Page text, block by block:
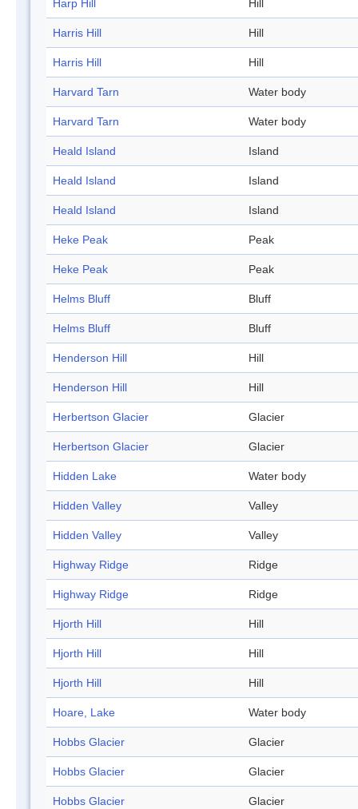
Harp Hill Hill
Harris Hill Hill
Harris Hill Hill
Harvard Tarn Water body
Harvard Tarn Water body
Heald Island Island
Heald Island Island
Heald Island Island
Heke Peak Peak
Heke Peak Peak
Helms Bluff Bluff
Helms Bluff Bluff
Henderson Hill Hill
Henderson Hill Hill
Herbertson Glacier Glacier
Herbertson Glacier Glacier
Hidden Lake Water body
Hidden Valley Valley
Hidden Valley Valley
Highway Ridge Ridge
Highway Ridge Ridge
Hjorth Hill Hill
Hjorth Hill Hill
Hjorth Hill Hill
Hoare, Lake Water body
Hobbs Glacier Glacier
Hobbs Glacier Glacier
Hobbs Glacier Glacier